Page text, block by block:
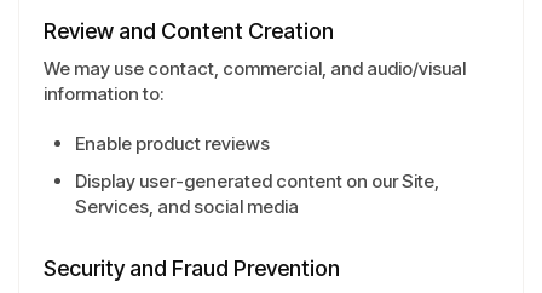
Review and Content Creation
We may use contact, commercial, and audio/visual
information to:
Enable product reviews
Display user-generated content on our Site,
Services, and social media
Security and Fraud Prevention